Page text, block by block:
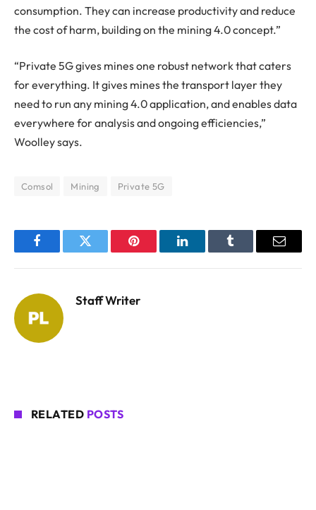
consumption. They can increase productivity and reduce
the cost of harm, building on the mining 4.0 concept.”
“Private 5G gives mines one robust network that caters
for everything. It gives mines the transport layer they
need to run any mining 4.0 application, and enables data
everywhere for analysis and ongoing efficiencies,”
Woolley says.
Comsol Mining Private 5G
FacebookTwitter Pinterest LinkedInTumblr Email
Staff Writer
RELATED POSTS